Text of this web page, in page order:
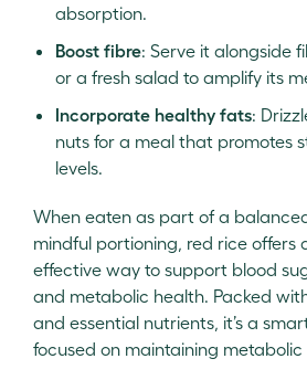
absorption.
Boost fibre: Serve it alongside
or a fresh salad to amplify its
Incorporate healthy fats:
nuts for a meal that promotes
levels.
When eaten as part of a
mindful portioning, red rice offers
effective way to support blood
and metabolic health. Packed
and essential nutrients, it’s a
focused on maintaining metabolic